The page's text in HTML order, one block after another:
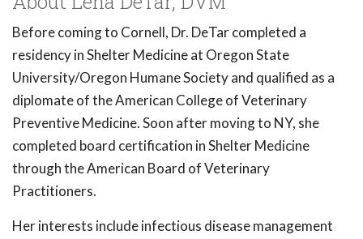
Before coming to Cornell, Dr. DeTar completed a
residency in Shelter Medicine at Oregon State
University/Oregon Humane Society and qualified as a
diplomate of the American College of Veterinary
Preventive Medicine. Soon after moving to NY, she
completed board certification in Shelter Medicine
through the American Board of Veterinary
Practitioners.
Her interests include infectious disease management